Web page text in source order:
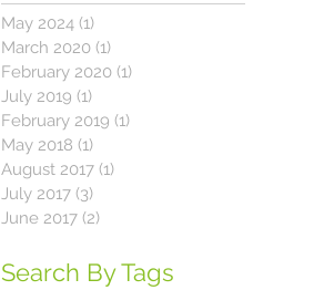
May 2024 (1)
March 2020 (1)
February 2020 (1)
July 2019 (1)
February 2019 (1)
May 2018 (1)
August 2017 (1)
July 2017 (3)
June 2017 (2)
Search By Tags